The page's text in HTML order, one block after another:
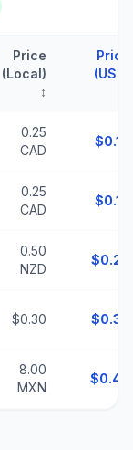
Price
(Local)
↕
Price
(USD)
0.25
CAD
$0.18
0.25
CAD
$0.18
0.50
NZD
$0.29
$0.30 $0.30
8.00
MXN
$0.46